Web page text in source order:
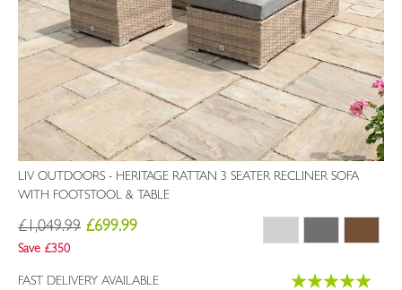
LIV OUTDOORS - HERITAGE RATTAN 3 SEATER RECLINER SOFA
WITH FOOTSTOOL & TABLE
£1,049.99 £699.99
Save £350
FAST DELIVERY AVAILABLE
Rating: